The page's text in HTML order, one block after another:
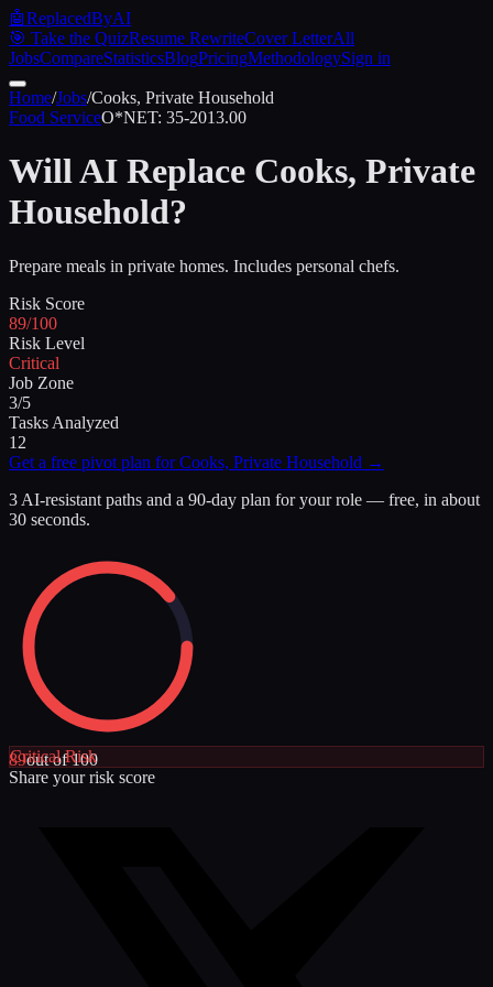
🤖ReplacedByAI
🎯 Take the QuizResume RewriteCover LetterAll
JobsCompareStatisticsBlogPricingMethodologySign in
Home/Jobs/Cooks, Private Household
Food ServiceO*NET: 35-2013.00
Will AI Replace Cooks, Private
Household?
Prepare meals in private homes. Includes personal chefs.
Risk Score
89/100
Risk Level
Critical
Job Zone
3/5
Tasks Analyzed
12
Get a free pivot plan forCooks, Private Household →
3 AI-resistant paths and a 90-day plan for your role — free, in about
30 seconds.
89out of 100
CriticalRisk
Share your risk score